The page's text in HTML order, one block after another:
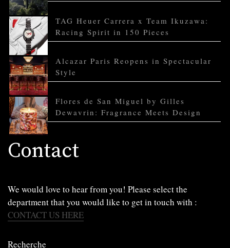
TAG Heuer Carrera x Team Ikuzawa:
Racing Spirit in 150 Pieces
Alcazar Paris Reopens in Spectacular
Style
Flores de San Miguel by Gilles
Dewavrin: Fragrance Meets Design
Contact
We would love to hear from you! Please select the
department that you would like to get in touch with :
CONTACT US HERE
Recherche